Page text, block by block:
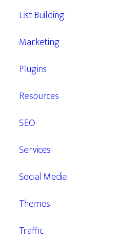
List Building
Marketing
Plugins
Resources
SEO
Services
Social Media
Themes
Traffic